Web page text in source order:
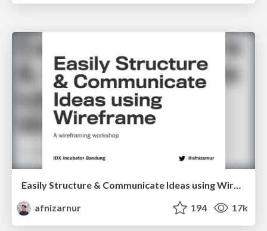
afnizarnur
194 17k